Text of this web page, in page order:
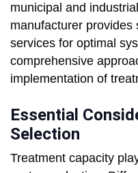
municipal and
manufacturer provides
services for optimal
comprehensive
implementation of
Essential
Selection
Treatment capacity